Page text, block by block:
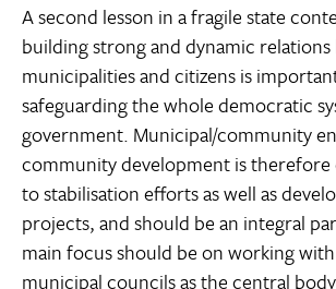
A second lesson in a fragile state
building strong and dynamic
municipalities and citizens is
safeguarding the whole democratic
government. Municipal/community
community development is
to stabilisation efforts as well as
projects, and should be an integral
main focus should be on working
municipal councils as the central